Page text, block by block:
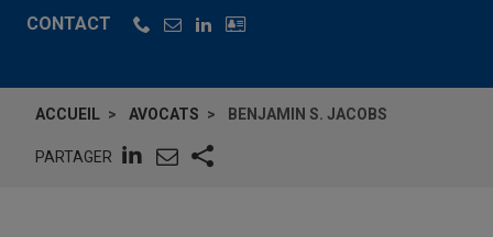
CONTACT
ACCUEIL AVOCATS BENJAMIN S. JACOBS
PARTAGER